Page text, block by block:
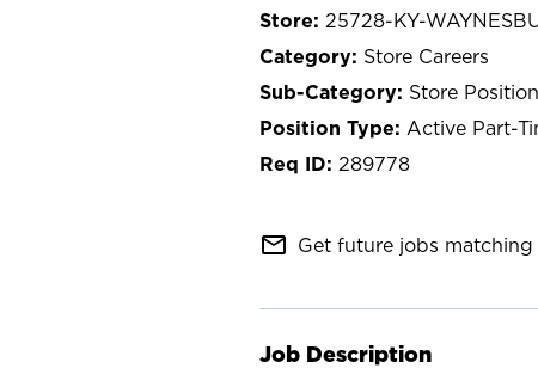
25728-KY-
Store Careers
Store
Active Part-
289778
mail_outline Get future jobs matching
Job Description